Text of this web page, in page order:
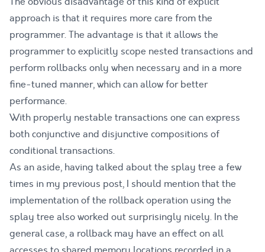
approach is that it requires more care from the
programmer. The advantage is that it allows the
programmer to explicitly scope nested transactions and
perform rollbacks only when necessary and in a more
fine-tuned manner, which can allow for better
performance.
With properly nestable transactions one can express
both conjunctive and disjunctive compositions of
conditional transactions.
As an aside, having talked about the splay tree a few
times in my previous post, I should mention that the
implementation of the rollback operation using the
splay tree also worked out surprisingly nicely. In the
general case, a rollback may have an effect on all